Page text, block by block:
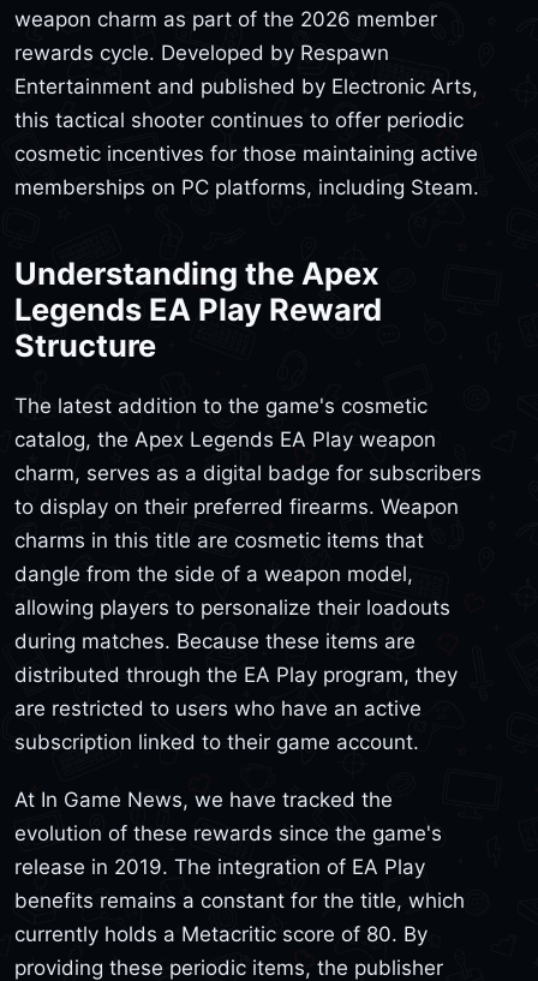
weapon charm as part of the 2026 member
rewards cycle. Developed by Respawn
Entertainment and published by Electronic Arts,
this tactical shooter continues to offer periodic
cosmetic incentives for those maintaining active
memberships on PC platforms, including Steam.
Understanding the Apex
Legends EA Play Reward
Structure
The latest addition to the game's cosmetic
catalog, the Apex Legends EA Play weapon
charm, serves as a digital badge for subscribers
to display on their preferred firearms. Weapon
charms in this title are cosmetic items that
dangle from the side of a weapon model,
allowing players to personalize their loadouts
during matches. Because these items are
distributed through the EA Play program, they
are restricted to users who have an active
subscription linked to their game account.
At In Game News, we have tracked the
evolution of these rewards since the game's
release in 2019. The integration of EA Play
benefits remains a constant for the title, which
currently holds a Metacritic score of 80. By
providing these periodic items, the publisher